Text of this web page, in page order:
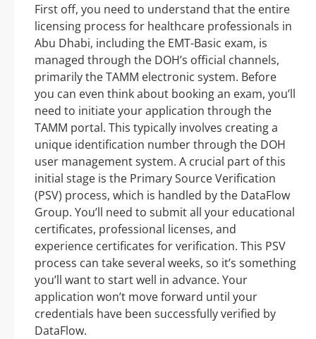
First off, you need to understand that the entire
licensing process for healthcare professionals in
Abu Dhabi, including the EMT-Basic exam, is
managed through the DOH’s official channels,
primarily the TAMM electronic system. Before
you can even think about booking an exam, you’ll
need to initiate your application through the
TAMM portal. This typically involves creating a
unique identification number through the DOH
user management system. A crucial part of this
initial stage is the Primary Source Verification
(PSV) process, which is handled by the DataFlow
Group. You’ll need to submit all your educational
certificates, professional licenses, and
experience certificates for verification. This PSV
process can take several weeks, so it’s something
you’ll want to start well in advance. Your
application won’t move forward until your
credentials have been successfully verified by
DataFlow.